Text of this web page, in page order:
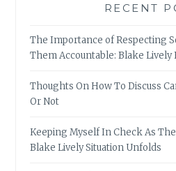
RECENT
The Importance of Respecting
Them Accountable: Blake Lively
Thoughts On How To Discuss
Or Not
Keeping Myself In Check As
Blake Lively Situation Unfolds